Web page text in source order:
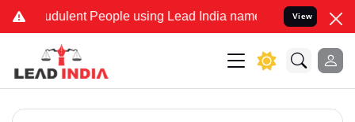
People using Lead India name to Resolve your
View